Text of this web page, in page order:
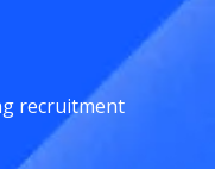
recruitment